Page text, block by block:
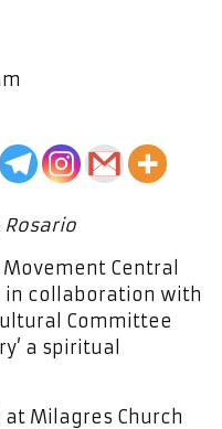
Rosario
Central
in collaboration with
Committee
a spiritual
Milagres Church